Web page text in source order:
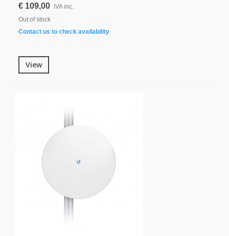
€ 109,00
IVA inc.
Out of stock
Contact us to check availability
View